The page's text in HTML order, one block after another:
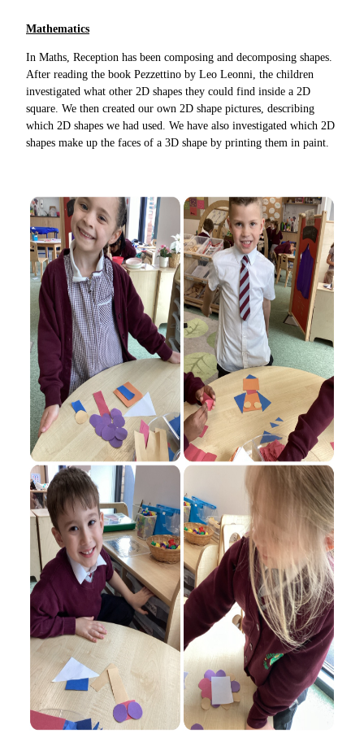
Mathematics
In Maths, Reception has been composing and decomposing shapes.
After reading the book Pezzettino by Leo Leonni, the children
investigated what other 2D shapes they could find inside a 2D
square. We then created our own 2D shape pictures, describing
which 2D shapes we had used. We have also investigated which 2D
shapes make up the faces of a 3D shape by printing them in paint.